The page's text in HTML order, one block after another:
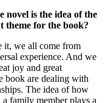
novel is the idea of the
theme for the book?
it, we all come from
experience. And we
joy and great
book are dealing with
The idea of how
family member plays a